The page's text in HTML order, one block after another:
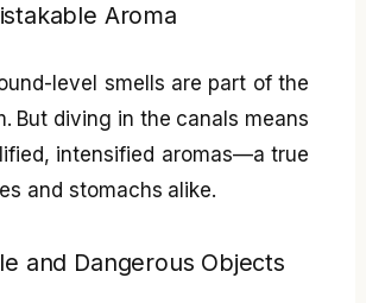
Aroma
level smells are part of the
But diving in the canals means
intensified aromas—a true
and stomachs alike.
and Dangerous Objects